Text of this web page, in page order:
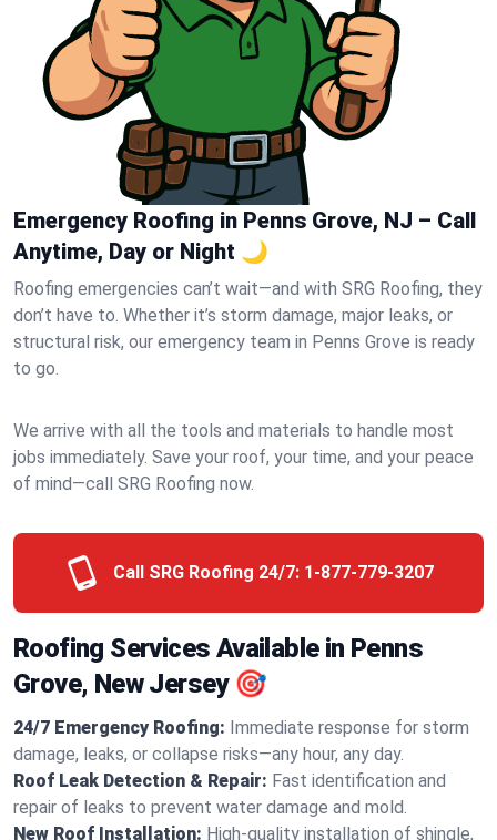
Emergency Roofing in Penns Grove, NJ – Call
Anytime, Day or Night 🌙
Roofing emergencies can’t wait—and with SRG Roofing, they
don’t have to. Whether it’s storm damage, major leaks, or
structural risk, our emergency team in Penns Grove is ready
to go.
We arrive with all the tools and materials to handle most
jobs immediately. Save your roof, your time, and your peace
of mind—call SRG Roofing now.
Call SRG Roofing 24/7: 1-877-779-3207
Roofing Services Available in Penns
Grove, New Jersey 🎯
24/7 Emergency Roofing: Immediate response for storm
damage, leaks, or collapse risks—any hour, any day.
Roof Leak Detection & Repair: Fast identification and
repair of leaks to prevent water damage and mold.
New Roof Installation: High-quality installation of shingle,